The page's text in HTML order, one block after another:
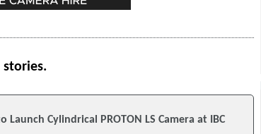
Launch Cylindrical PROTON LS Camera at IBC